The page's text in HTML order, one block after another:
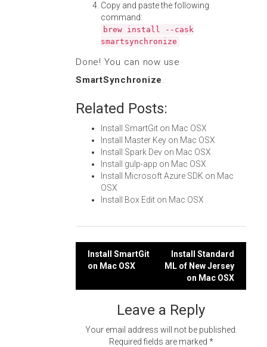
Copy and paste the following
command:
brew install --cask
smartsynchronize
Done! You can now use
SmartSynchronize.
Related Posts:
Install SmartGit on Mac OSX
Install Master Key on Mac OSX
Install Spark Dev on Mac OSX
Install gulp-app on Mac OSX
Install Microsoft Azure SDK on Mac
OSX
Install Box Edit on Mac OSX
Post
Install SmartGit
on Mac OSX
Install Standard
ML of New Jersey
on Mac OSX
Leave a Reply
Your email address will not be published.
Required fields are marked *